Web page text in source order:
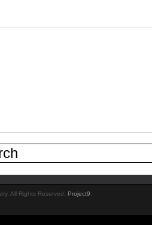
All Rights Reserved. Project9